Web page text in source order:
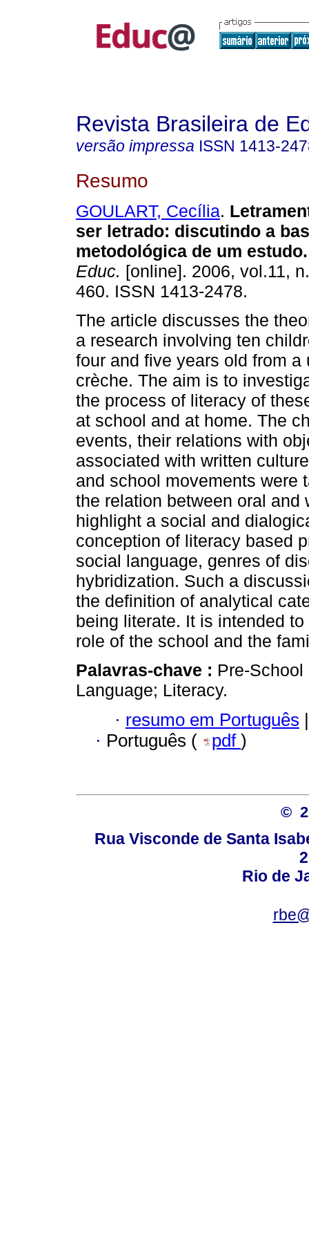
Revista Brasileira de
versão impressa ISSN 1413-
Resumo
GOULART, Cecília.
ser letrado: discutindo a
metodológica de um estudo.
Educ. [online]. 2006, vol.11,
460. ISSN 1413-2478.
The article discusses the
a research involving ten
four and five years old from a
crèche. The aim is to
the process of literacy of
at school and at home. The
events, their relations with
associated with written
and school movements were
the relation between oral
highlight a social and
conception of literacy based
social language, genres of
hybridization. Such a
the definition of analytical
being literate. It is intended
role of the school and the
Palavras-chave : Pre-
Language; Literacy.
· resumo em Português |
· Português ( pdf )
©
Rua Visconde de Santa
Rio de